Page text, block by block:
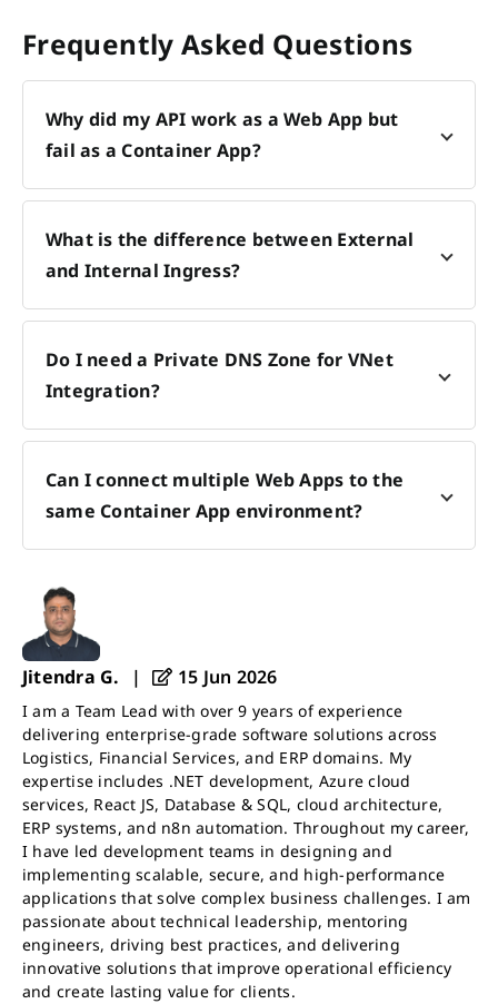
Frequently Asked Questions
Why did my API work as a Web App but
fail as a Container App?
What is the difference between External
and Internal Ingress?
Do I need a Private DNS Zone for VNet
Integration?
Can I connect multiple Web Apps to the
same Container App environment?
Jitendra G. | 15 Jun 2026
I am a Team Lead with over 9 years of experience
delivering enterprise-grade software solutions across
Logistics, Financial Services, and ERP domains. My
expertise includes .NET development, Azure cloud
services, React JS, Database & SQL, cloud architecture,
ERP systems, and n8n automation. Throughout my career,
I have led development teams in designing and
implementing scalable, secure, and high-performance
applications that solve complex business challenges. I am
passionate about technical leadership, mentoring
engineers, driving best practices, and delivering
innovative solutions that improve operational efficiency
and create lasting value for clients.